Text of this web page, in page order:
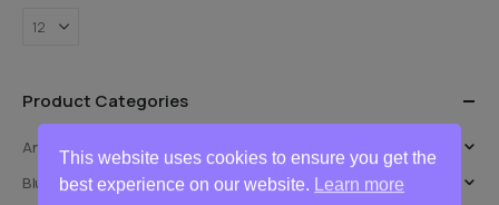
Product Categories
Android Auto & CarPlay Retrofit
Bluetooth Handsfree
This website uses cookies to ensure you get the
best experience on our website.
Learn more